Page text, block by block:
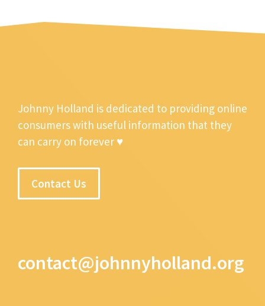
Johnny Holland is dedicated to providing online
consumers with useful information that they
can carry on forever ♥
Contact Us
contact@johnnyholland.org